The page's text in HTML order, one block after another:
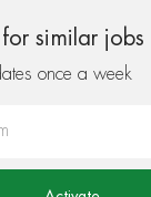
similar jobs
once a week